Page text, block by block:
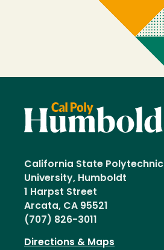
California State Polytechnic
University, Humboldt
1 Harpst Street
Arcata, CA 95521
(707) 826-3011
Directions & Maps